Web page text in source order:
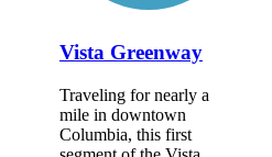
Vista Greenway
Traveling for nearly a
mile in downtown
Columbia, this first